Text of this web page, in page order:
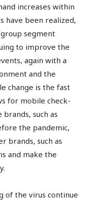
increases within
have been realized,
segment
to improve the
again with a
and the
change is the fast
for mobile check-
brands, such as
the pandemic,
brands, such as
and make the
of the virus continue